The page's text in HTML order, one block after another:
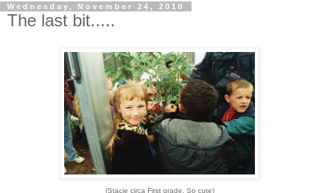
Wednesday, November 24, 2010
The last bit.....
(Stacie circa First grade. So cute)